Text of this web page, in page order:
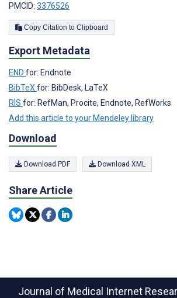
PMCID: 3376526
Copy Citation to Clipboard
Export Metadata
END for: Endnote
BibTeX for: BibDesk, LaTeX
RIS for: RefMan, Procite, Endnote, RefWorks
Add this article to your Mendeley library
Download
Download PDF Download XML
Share Article
Journal of Medical Internet